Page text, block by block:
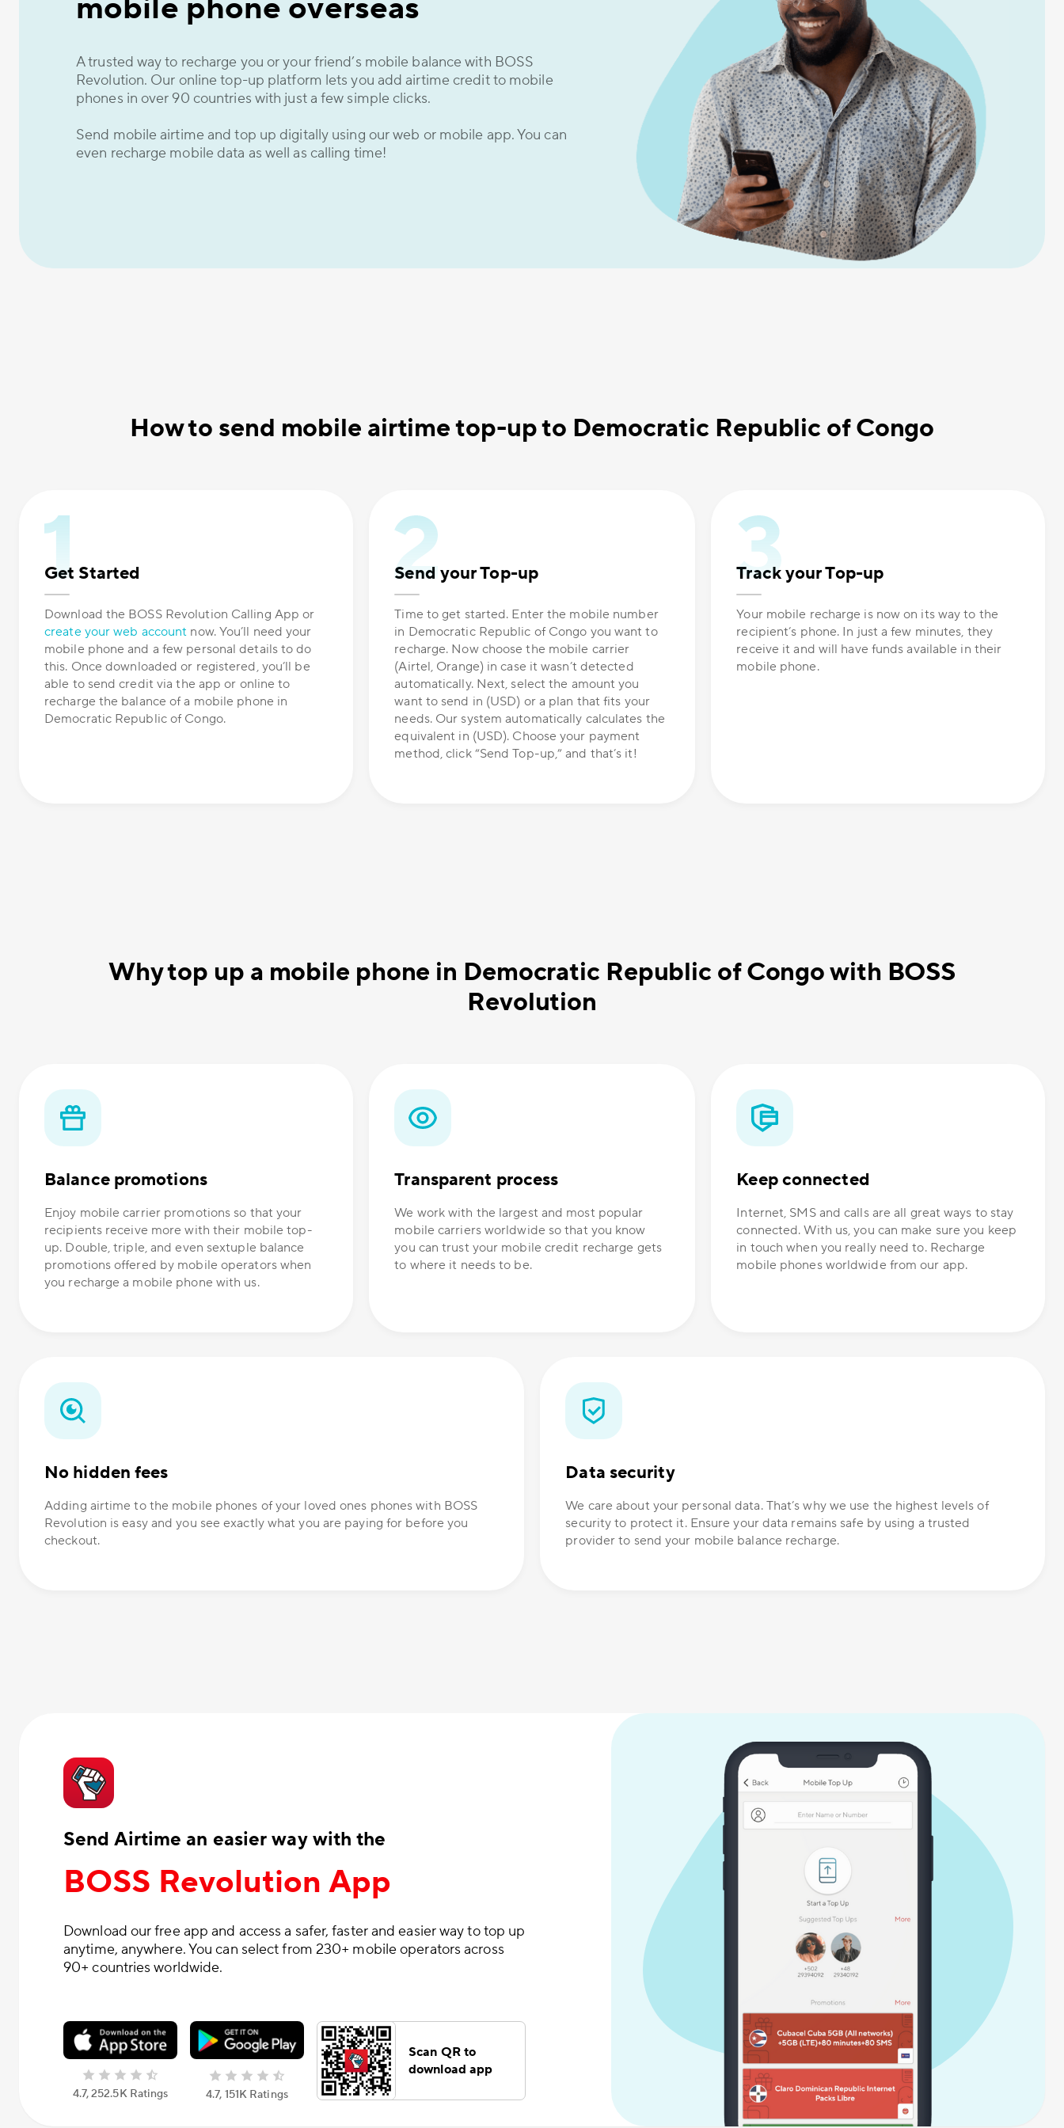
mobile phone overseas
A trusted way to recharge you or your friend’s mobile balance with BOSS
Revolution. Our online top-up platform lets you add airtime credit to mobile
phones in over 90 countries with just a few simple clicks.
Send mobile airtime and top up digitally using our web or mobile app. You can
even recharge mobile data as well as calling time!
How to send mobile airtime top-up to Democratic Republic of Congo
Get Started
Download the BOSS Revolution Calling App or
create your web account now. You’ll need your
mobile phone and a few personal details to do
this. Once downloaded or registered, you’ll be
able to send credit via the app or online to
recharge the balance of a mobile phone in
Democratic Republic of Congo.
Send your Top-up
Time to get started. Enter the mobile number
in Democratic Republic of Congo you want to
recharge. Now choose the mobile carrier
(Airtel, Orange) in case it wasn’t detected
automatically. Next, select the amount you
want to send in (USD) or a plan that fits your
needs. Our system automatically calculates the
equivalent in (USD). Choose your payment
method, click “Send Top-up,” and that’s it!
Track your Top-up
Your mobile recharge is now on its way to the
recipient’s phone. In just a few minutes, they
receive it and will have funds available in their
mobile phone.
Why top up a mobile phone in Democratic Republic of Congo with BOSS
Revolution
Balance promotions
Enjoy mobile carrier promotions so that your
recipients receive more with their mobile top-
up. Double, triple, and even sextuple balance
promotions offered by mobile operators when
you recharge a mobile phone with us.
Transparent process
We work with the largest and most popular
mobile carriers worldwide so that you know
you can trust your mobile credit recharge gets
to where it needs to be.
Keep connected
Internet, SMS and calls are all great ways to stay
connected. With us, you can make sure you keep
in touch when you really need to. Recharge
mobile phones worldwide from our app.
No hidden fees
Adding airtime to the mobile phones of your loved ones phones with BOSS
Revolution is easy and you see exactly what you are paying for before you
checkout.
Data security
We care about your personal data. That’s why we use the highest levels of
security to protect it. Ensure your data remains safe by using a trusted
provider to send your mobile balance recharge.
Send Airtime an easier way with the
BOSS Revolution App
Download our free app and access a safer, faster and easier way to top up
anytime, anywhere. You can select from 230+ mobile operators across
90+ countries worldwide.
4.7, 252.5К Ratings 4.7, 151К Ratings
Scan QR to
download app